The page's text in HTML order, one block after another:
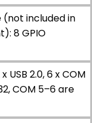
included in
8 GPIO
USB 2.0, 6 x COM
COM 5–6 are